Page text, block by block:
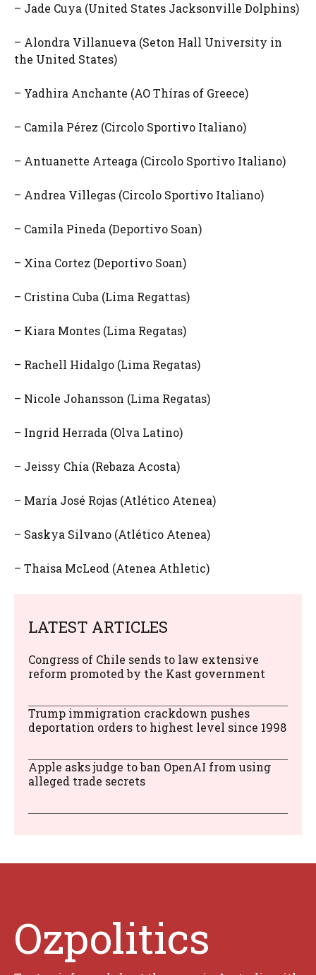
– Jade Cuya (United States Jacksonville Dolphins)
– Alondra Villanueva (Seton Hall University in
the United States)
– Yadhira Anchante (AO Thíras of Greece)
– Camila Pérez (Circolo Sportivo Italiano)
– Antuanette Arteaga (Circolo Sportivo Italiano)
– Andrea Villegas (Circolo Sportivo Italiano)
– Camila Pineda (Deportivo Soan)
– Xina Cortez (Deportivo Soan)
– Cristina Cuba (Lima Regattas)
– Kiara Montes (Lima Regatas)
– Rachell Hidalgo (Lima Regatas)
– Nicole Johansson (Lima Regatas)
– Ingrid Herrada (Olva Latino)
– Jeissy Chía (Rebaza Acosta)
– María José Rojas (Atlético Atenea)
– Saskya Silvano (Atlético Atenea)
– Thaisa McLeod (Atenea Athletic)
LATEST ARTICLES
Congress of Chile sends to law extensive
reform promoted by the Kast government
Trump immigration crackdown pushes
deportation orders to highest level since 1998
Apple asks judge to ban OpenAI from using
alleged trade secrets
Ozpolitics